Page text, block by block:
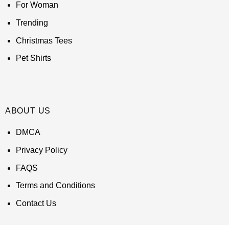
For Woman
Trending
Christmas Tees
Pet Shirts
ABOUT US
DMCA
Privacy Policy
FAQS
Terms and Conditions
Contact Us